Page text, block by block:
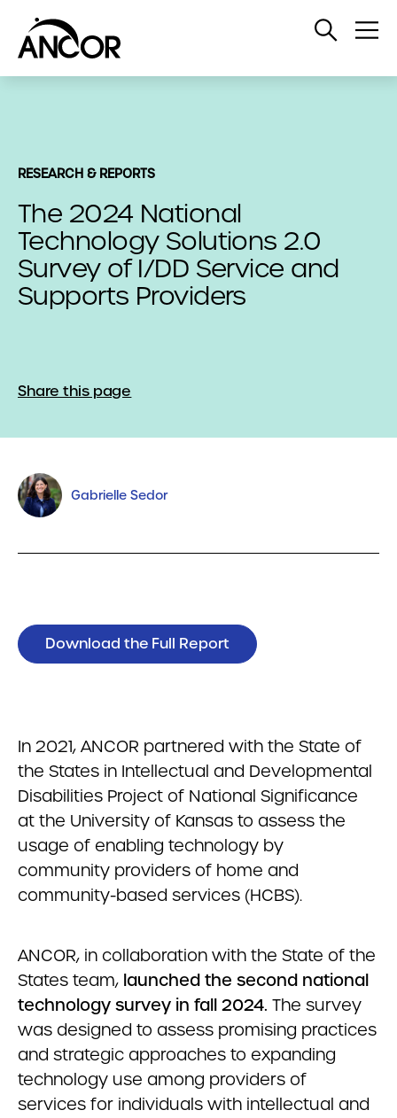
Open
RESEARCH & REPORTS
The 2024 National
Technology Solutions 2.0
Survey of I/DD Service and
Supports Providers
Share this page
Gabrielle Sedor
Download the Full Report
In 2021, ANCOR partnered with the State of
the States in Intellectual and Developmental
Disabilities Project of National Significance
at the University of Kansas to assess the
usage of enabling technology by
community providers of home and
community-based services (HCBS).
ANCOR, in collaboration with the State of the
States team, launched the second national
technology survey in fall 2024. The survey
was designed to assess promising practices
and strategic approaches to expanding
technology use among providers of
services for individuals with intellectual and